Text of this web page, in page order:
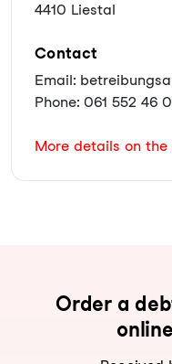
4410 Liestal
Contact
Email:
Phone: 061 552 46
More details on
Order a